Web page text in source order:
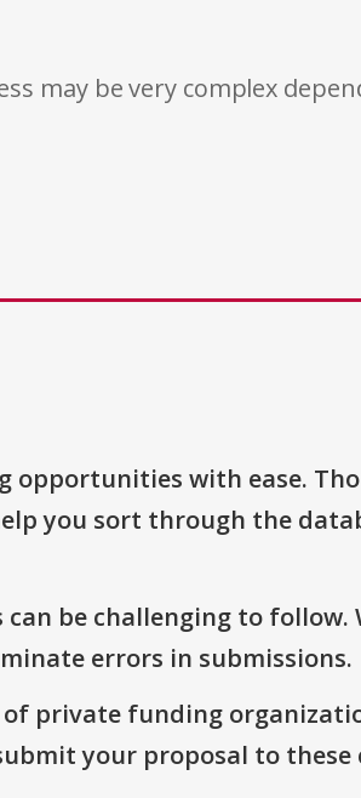
may be very complex
opportunities with ease.
you sort through the
be challenging to follow.
errors in submissions.
of private funding
your proposal to